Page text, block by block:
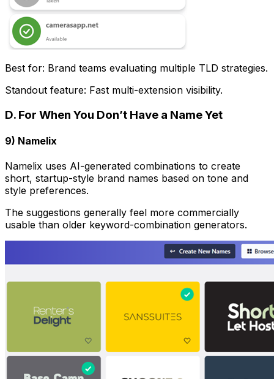
Best for: Brand teams evaluating multiple TLD strategies.
Standout feature: Fast multi-extension visibility.
D. For When You Don’t Have a Name Yet
9) Namelix
Namelix uses AI-generated combinations to create
short, startup-style brand names based on tone and
style preferences.
The suggestions generally feel more commercially
usable than older keyword-combination generators.